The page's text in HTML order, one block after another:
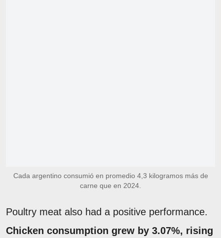
Cada argentino consumió en promedio 4,3 kilogramos más de
carne que en 2024.
Poultry meat also had a positive performance.
Chicken consumption grew by 3.07%, rising